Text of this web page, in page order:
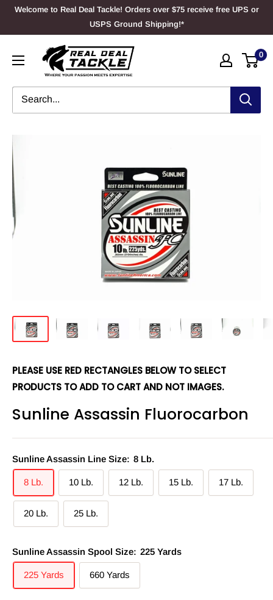
SkipWelcome to Real Deal Tackle! Orders over $75 receive free UPS or
USPS Ground Shipping!*
Real
Deal
Tackle
0
PLEASE USE RED RECTANGLES BELOW TO SELECT
PRODUCTS TO ADD TO CART AND NOT IMAGES.
Sunline Assassin Fluorocarbon
Sunline Assassin Line Size: 8 Lb.
8 Lb. 10 Lb. 12 Lb. 15 Lb. 17 Lb.
20 Lb. 25 Lb.
Sunline Assassin Spool Size: 225 Yards
225 Yards 660 Yards